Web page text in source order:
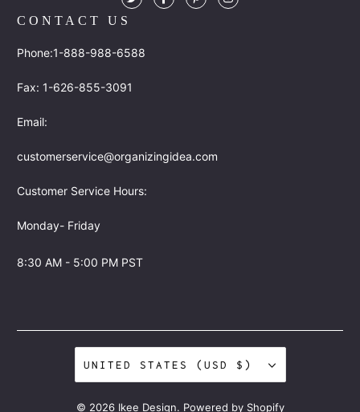
CONTACT US
Phone:1-888-988-6588
Fax: 1-626-855-3091
Email:
customerservice@organizingidea.com
Customer Service Hours:
Monday- Friday
8:30 AM - 5:00 PM PST
UNITED STATES (USD $)
© 2026 Ikee Design. Powered by Shopify